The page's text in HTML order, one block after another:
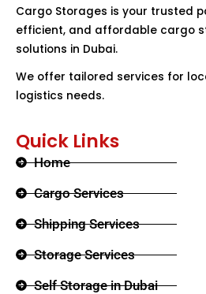
Cargo Storages is your trusted
efficient, and affordable cargo
solutions in Dubai.
We offer tailored services for
logistics needs.
Quick Links
Home
Cargo Services
Shipping Services
Storage Services
Self Storage in Dubai